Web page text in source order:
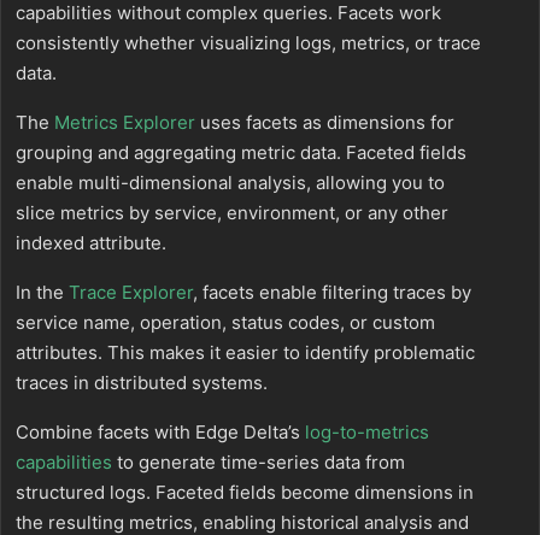
capabilities without complex queries. Facets work
consistently whether visualizing logs, metrics, or trace
data.
The Metrics Explorer uses facets as dimensions for
grouping and aggregating metric data. Faceted fields
enable multi-dimensional analysis, allowing you to
slice metrics by service, environment, or any other
indexed attribute.
In the Trace Explorer, facets enable filtering traces by
service name, operation, status codes, or custom
attributes. This makes it easier to identify problematic
traces in distributed systems.
Combine facets with Edge Delta’s log-to-metrics
capabilities to generate time-series data from
structured logs. Faceted fields become dimensions in
the resulting metrics, enabling historical analysis and